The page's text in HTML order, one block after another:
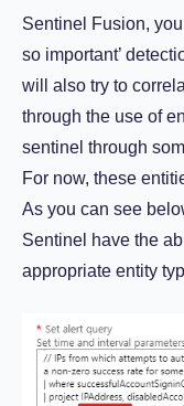
Sentinel Fusion,
so important’
will also try to
through the use of
sentinel through
For now, these
As you can see
Sentinel have the
appropriate entity